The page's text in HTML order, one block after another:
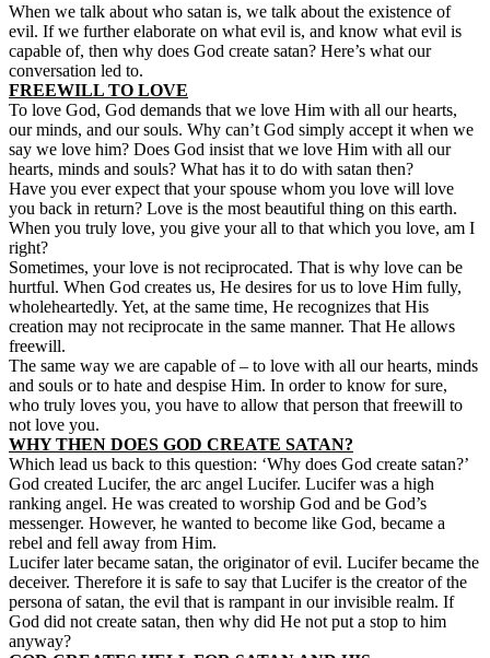
When we talk about who satan is, we talk about the existence of
evil. If we further elaborate on what evil is, and know what evil is
capable of, then why does God create satan? Here’s what our
conversation led to.
FREEWILL TO LOVE
To love God, God demands that we love Him with all our hearts,
our minds, and our souls. Why can’t God simply accept it when we
say we love him? Does God insist that we love Him with all our
hearts, minds and souls? What has it to do with satan then?
Have you ever expect that your spouse whom you love will love
you back in return? Love is the most beautiful thing on this earth.
When you truly love, you give your all to that which you love, am I
right?
Sometimes, your love is not reciprocated. That is why love can be
hurtful. When God creates us, He desires for us to love Him fully,
wholeheartedly. Yet, at the same time, He recognizes that His
creation may not reciprocate in the same manner. That He allows
freewill.
The same way we are capable of – to love with all our hearts, minds
and souls or to hate and despise Him. In order to know for sure,
who truly loves you, you have to allow that person that freewill to
not love you.
WHY THEN DOES GOD CREATE SATAN?
Which lead us back to this question: ‘Why does God create satan?’
God created Lucifer, the arc angel Lucifer. Lucifer was a high
ranking angel. He was created to worship God and be God’s
messenger. However, he wanted to become like God, became a
rebel and fell away from Him.
Lucifer later became satan, the originator of evil. Lucifer became the
deceiver. Therefore it is safe to say that Lucifer is the creator of the
persona of satan, the evil that is rampant in our invisible realm. If
God did not create satan, then why did He not put a stop to him
anyway?